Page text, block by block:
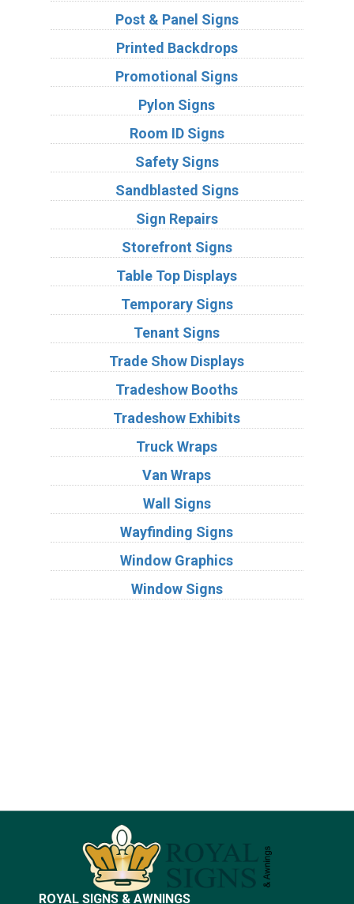
Post & Panel Signs
Printed Backdrops
Promotional Signs
Pylon Signs
Room ID Signs
Safety Signs
Sandblasted Signs
Sign Repairs
Storefront Signs
Table Top Displays
Temporary Signs
Tenant Signs
Trade Show Displays
Tradeshow Booths
Tradeshow Exhibits
Truck Wraps
Van Wraps
Wall Signs
Wayfinding Signs
Window Graphics
Window Signs
ROYAL SIGNS & AWNINGS